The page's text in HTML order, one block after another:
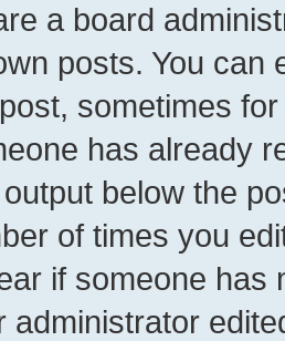
a board
posts. You can
sometimes
has already
below the
of times you
if someone has
administrator